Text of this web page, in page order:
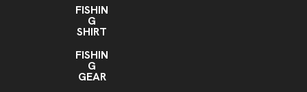
FISHIN
G
SHIRT
FISHIN
G
GEAR